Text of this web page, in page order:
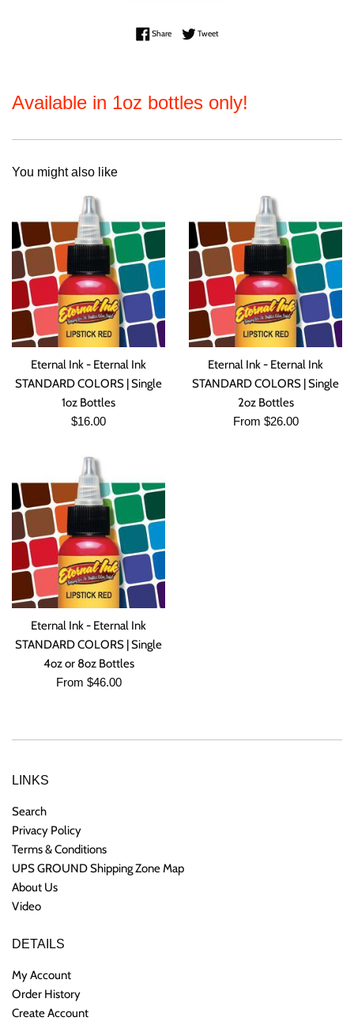
ShareShare on Facebook
TweetTweet on Twitter
Available in 1oz bottles only!
You might also like
Eternal Ink - Eternal Ink
STANDARD COLORS | Single
1oz Bottles
Regular
$16.00
Eternal Ink - Eternal Ink
STANDARD COLORS | Single
2oz Bottles
From $26.00
Eternal Ink - Eternal Ink
STANDARD COLORS | Single
4oz or 8oz Bottles
From $46.00
LINKS
Search
Privacy Policy
Terms & Conditions
UPS GROUND Shipping Zone Map
About Us
Video
DETAILS
My Account
Order History
Create Account